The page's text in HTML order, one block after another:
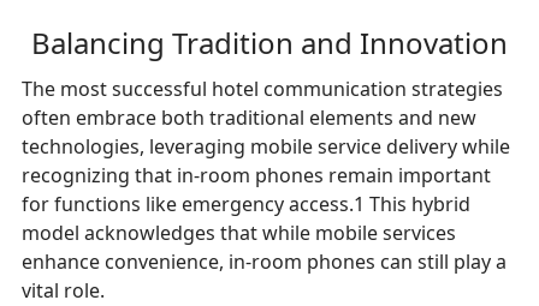
Balancing Tradition and Innovation
The most successful hotel communication strategies
often embrace both traditional elements and new
technologies, leveraging mobile service delivery while
recognizing that in-room phones remain important
for functions like emergency access.1 This hybrid
model acknowledges that while mobile services
enhance convenience, in-room phones can still play a
vital role.